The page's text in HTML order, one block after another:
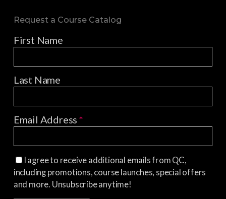
Request a Course Catalog
First Name
Last Name
Email Address*
I agree to receive additional emails from QC,
including promotions, course launches, special offers
and more. Unsubscribe anytime!